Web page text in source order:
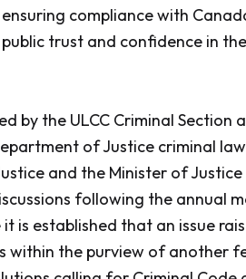
compliance with
trust and confidence in
by the ULCC Criminal Section
of Justice criminal
and the Minister of
following the annual
is established that an issue
within the purview of another